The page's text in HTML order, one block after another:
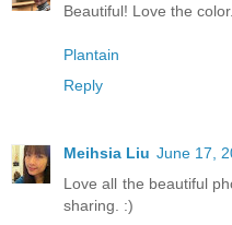
Beautiful! Love the color.
Plantain
Reply
Meihsia Liu June 17,
Love all the beautiful
sharing. :)